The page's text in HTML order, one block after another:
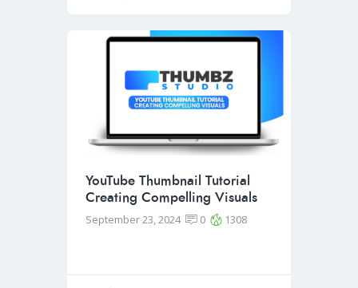
YouTube Thumbnail Tutorial
Creating Compelling Visuals
September 23, 2024 0 1308